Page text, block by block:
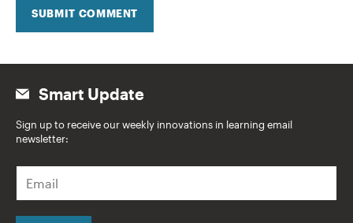
SUBMIT COMMENT
Smart Update
Sign up to receive our weekly innovations in learning email
newsletter:
a
i